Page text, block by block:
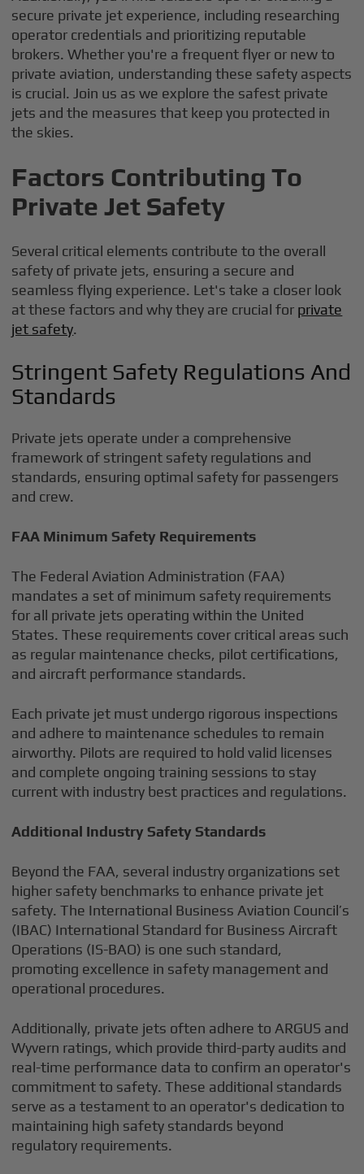
secure private jet experience, including researching
operator credentials and prioritizing reputable
brokers. Whether you're a frequent flyer or new to
private aviation, understanding these safety aspects
is crucial. Join us as we explore the safest private
jets and the measures that keep you protected in
the skies.
Factors Contributing To
Private Jet Safety
Several critical elements contribute to the overall
safety of private jets, ensuring a secure and
seamless flying experience. Let's take a closer look
at these factors and why they are crucial for private
jet safety.
Stringent Safety Regulations And
Standards
Private jets operate under a comprehensive
framework of stringent safety regulations and
standards, ensuring optimal safety for passengers
and crew.
FAA Minimum Safety Requirements
The Federal Aviation Administration (FAA)
mandates a set of minimum safety requirements
for all private jets operating within the United
States. These requirements cover critical areas such
as regular maintenance checks, pilot certifications,
and aircraft performance standards.
Each private jet must undergo rigorous inspections
and adhere to maintenance schedules to remain
airworthy. Pilots are required to hold valid licenses
and complete ongoing training sessions to stay
current with industry best practices and regulations.
Additional Industry Safety Standards
Beyond the FAA, several industry organizations set
higher safety benchmarks to enhance private jet
safety. The International Business Aviation Council’s
(IBAC) International Standard for Business Aircraft
Operations (IS-BAO) is one such standard,
promoting excellence in safety management and
operational procedures.
Additionally, private jets often adhere to ARGUS and
Wyvern ratings, which provide third-party audits and
real-time performance data to confirm an operator's
commitment to safety. These additional standards
serve as a testament to an operator's dedication to
maintaining high safety standards beyond
regulatory requirements.